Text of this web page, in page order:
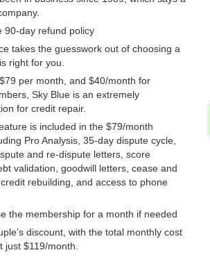
90-day refund policy
takes the guesswork out of choosing a
right for you.
per month, and $40/month for
Sky Blue is an extremely
for credit repair.
is included in the $79/month
Pro Analysis, 35-day dispute cycle,
and re-dispute letters, score
validation, goodwill letters, cease and
rebuilding, and access to phone
the membership for a month if needed
discount, with the total monthly cost
just $119/month.